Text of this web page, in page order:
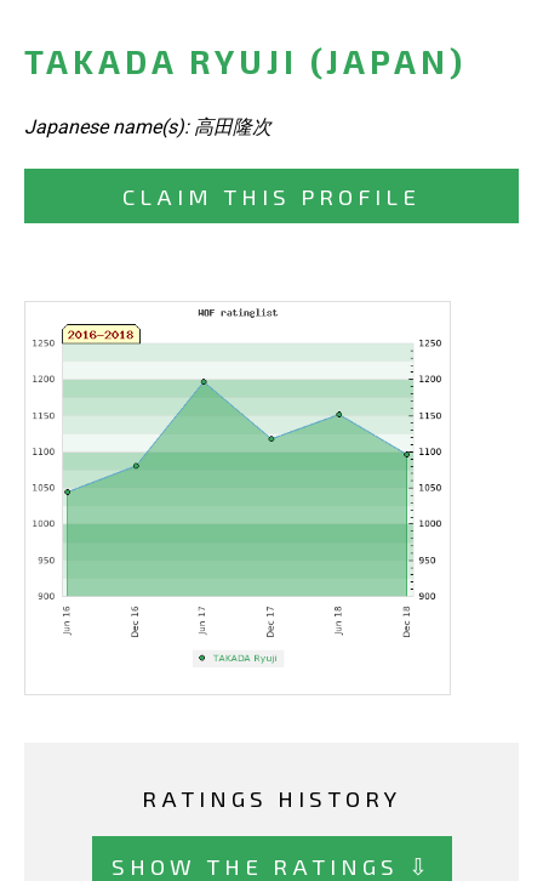
TAKADA RYUJI (JAPAN)
Japanese name(s): 高田隆次
CLAIM THIS PROFILE
RATINGS HISTORY
SHOW THE RATINGS ⇩